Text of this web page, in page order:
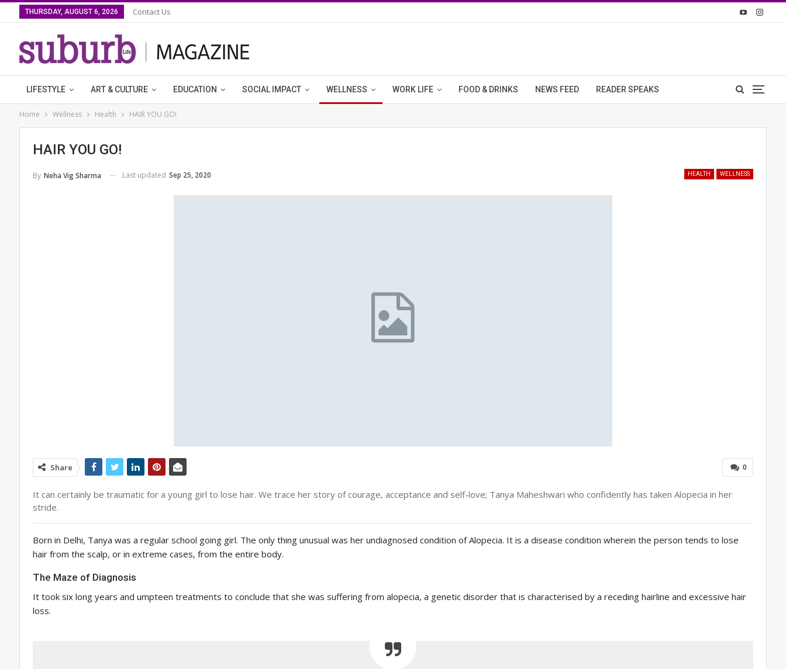
THURSDAY, AUGUST 6, 2026 Contact Us
LIFESTYLE ART & CULTURE EDUCATION SOCIAL IMPACT WELLNESS WORK LIFE FOOD & DRINKS NEWS FEED READER SPEAKS
Home Wellness Health HAIR YOU GO!
HAIR YOU GO!
HEALTH WELLNESS
By Neha Vig Sharma Last updated Sep 25, 2020
0
Share
It can certainly be traumatic for a young girl to lose hair. We trace her story of courage, acceptance and self-love; Tanya Maheshwari who confidently has taken Alopecia in her
stride.
Born in Delhi, Tanya was a regular school going girl. The only thing unusual was her undiagnosed condition of Alopecia. It is a disease condition wherein the person tends to lose
hair from the scalp, or in extreme cases, from the entire body.
The Maze of Diagnosis
It took six long years and umpteen treatments to conclude that she was suffering from alopecia, a genetic disorder that is characterised by a receding hairline and excessive hair
loss.